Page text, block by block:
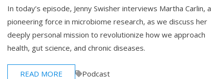
In today’s episode, Jenny Swisher interviews Martha Carlin, a
pioneering force in microbiome research, as we discuss her
deeply personal mission to revolutionize how we approach
health, gut science, and chronic diseases.
READ MORE Podcast